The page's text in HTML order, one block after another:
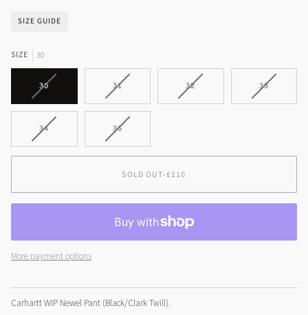
SIZE GUIDE
SIZE 30
30VARIANT
OUT
OR
UNAVAILABLE
31VARIANT
OUT
OR
UNAVAILABLE
32VARIANT
33VARIANT
34VARIANT
36VARIANT
UNAVAILABLE
SOLD OUT•£110
More payment options
Carhartt WIP Newel Pant (Black/Clark Twill).